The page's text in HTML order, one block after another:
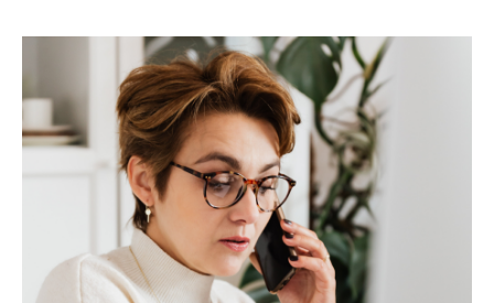
CONTACT
01293 127 128